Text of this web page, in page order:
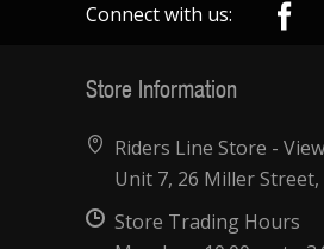
Connect with us:
Store Information
Riders Line Store -
Unit 7, 26 Miller Street,
Store Trading Hours